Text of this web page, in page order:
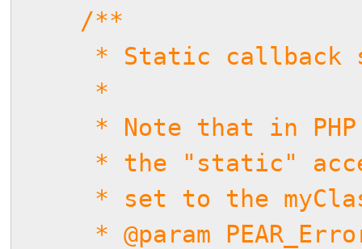
/**
* Static callback
*
* Note that in PHP
* the "static"
* set to the
* @param